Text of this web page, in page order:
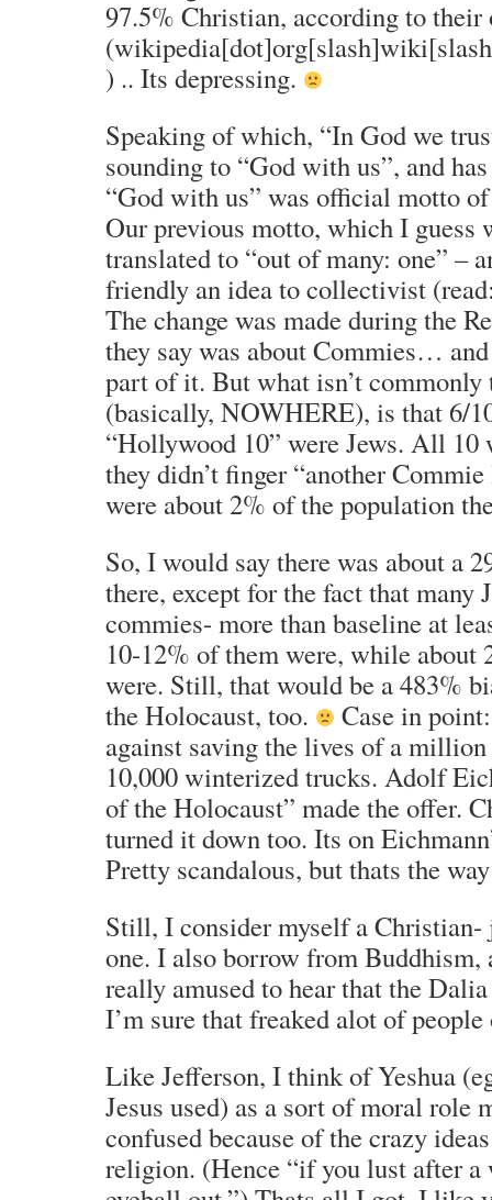
97.5% Christian, according to their
) .. Its depressing.
Speaking of which, “In God we
sounding to “God with us”, and
“God with us” was official motto
Our previous motto, which I guess
translated to “out of many: one” –
friendly an idea to collectivist
The change was made during the
they say was about Commies…
part of it. But what isn’t commonly
(basically, NOWHERE), is that 6/
“Hollywood 10” were Jews. All
they didn’t finger “another
were about 2% of the population
So, I would say there was about a
there, except for the fact that many
commies- more than baseline at
10-12% of them were, while about
were. Still, that would be a 483%
the Holocaust, too.
Case in
against saving the lives of a million
10,000 winterized trucks. Adolf
of the Holocaust” made the offer.
turned it down too. Its on
Pretty scandalous, but thats the
Still, I consider myself a
one. I also borrow from Buddhism,
really amused to hear that the
I’m sure that freaked alot of people
Like Jefferson, I think of Yeshua
Jesus used) as a sort of moral role
confused because of the crazy
religion. (Hence “if you lust after a